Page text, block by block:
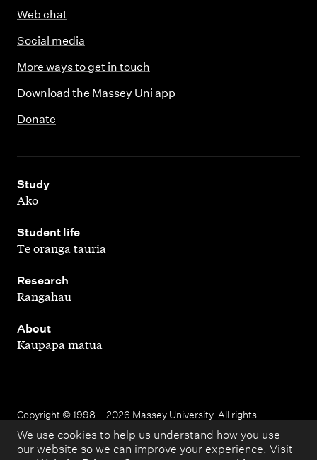
We use cookies to help us understand how you use
our website so we can improve your experience. Visit
Web chat
Social media
More ways to get in touch
Download the Massey Uni app
Donate
Study
,
Ako
Student life
,
Te oranga tauria
Research
,
Rangahau
About
,
Kaupapa matua
Copyright © 1998 – 2026 Massey University. All rights
reserved.